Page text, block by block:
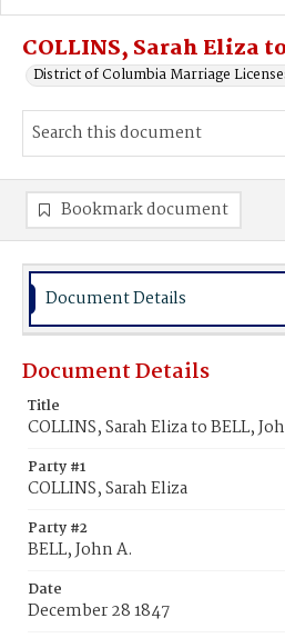
Advanced search
COLLINS, Sarah Eliza
District of Columbia Marriage
Bookmark document
Document Details
Document Details
Title
COLLINS, Sarah Eliza to BELL,
Party #1
COLLINS, Sarah Eliza
Party #2
BELL, John A.
Date
December 28 1847